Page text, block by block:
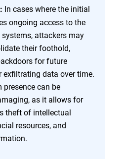
In cases where the initial
ongoing access to the
systems, attackers may
their foothold,
for future
exfiltrating data over time.
presence can be
as it allows for
theft of intellectual
resources, and